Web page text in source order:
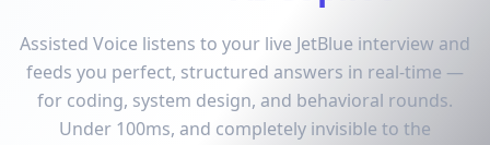
Assisted Voice listens to your live JetBlue interview and
feeds you perfect, structured answers in real-time —
for coding, system design, and behavioral rounds.
Under 100ms, and completely invisible to the